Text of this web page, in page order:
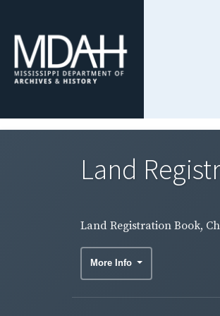
Land
Land Registration Book,
More Info